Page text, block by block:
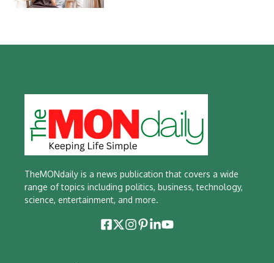
TheMONdaily is a news publication that covers a wide
range of topics including politics, business, technology,
science, entertainment, and more.